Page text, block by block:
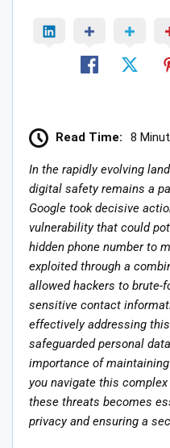
Read Time: 8
In the rapidly evolving
digital safety remains a
Google took decisive
vulnerability that could
hidden phone number to
exploited through a
allowed hackers to brute-
sensitive contact
effectively addressing
safeguarded personal
importance of
you navigate this
these threats becomes
privacy and ensuring a